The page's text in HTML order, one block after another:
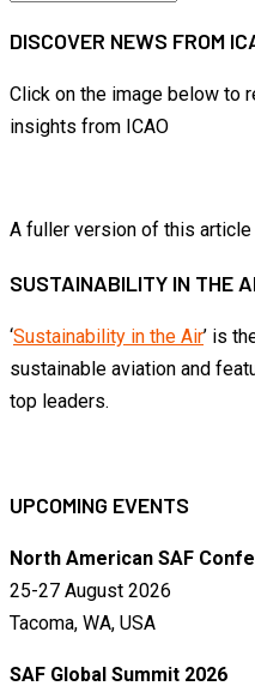
month
DISCOVER NEWS FROM
Click on the image below to
insights from ICAO
A fuller version of this
SUSTAINABILITY IN THE
‘Sustainability in the Air’ is
sustainable aviation and
top leaders.
UPCOMING EVENTS
North American SAF
25-27 August 2026
Tacoma, WA, USA
SAF Global Summit 2026